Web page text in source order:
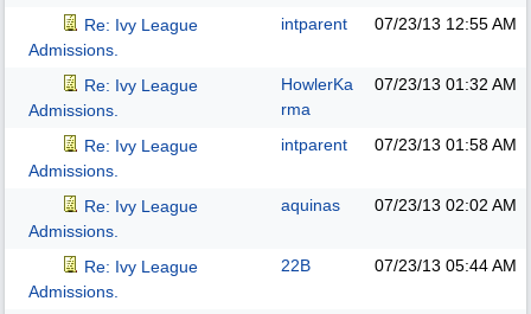
Re: Ivy League
Admissions.
intparent 07/23/13 12:55 AM
Re: Ivy League
Admissions.
HowlerKa
rma
07/23/13 01:32 AM
Re: Ivy League
Admissions.
intparent 07/23/13 01:58 AM
Re: Ivy League
Admissions.
aquinas 07/23/13 02:02 AM
Re: Ivy League
Admissions.
22B 07/23/13 05:44 AM